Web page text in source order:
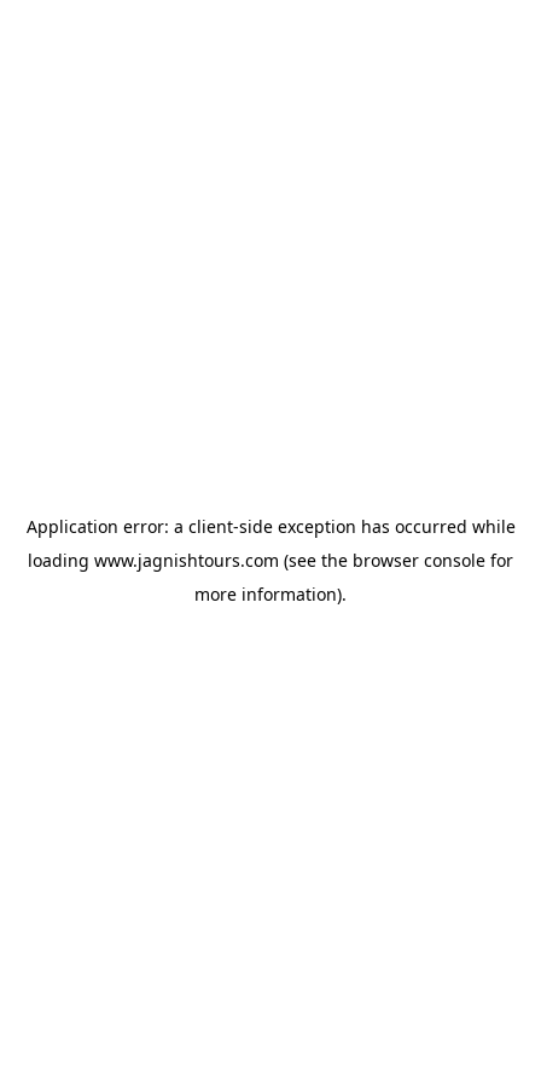
Application error: a client-side exception has occurred while
loading www.jagnishtours.com (see the browser console for
more information).